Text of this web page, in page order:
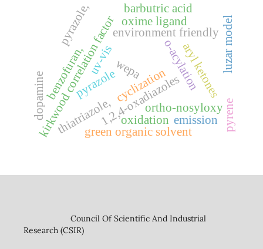
1,2,4-oxadiazolesortho-nosyloxy
o-acylation
cyclization
environment friendly
kirkwood correlation factor luzar model
oxidation
aryl ketones
pyrazolewepa
green organic solvent
benzofuran,
pyrazole,
thiatriazole, pyrene
dopamine
uv-vis
emission
oxime ligand
barbutric acid
Council Of Scientific And Industrial
Research (CSIR)